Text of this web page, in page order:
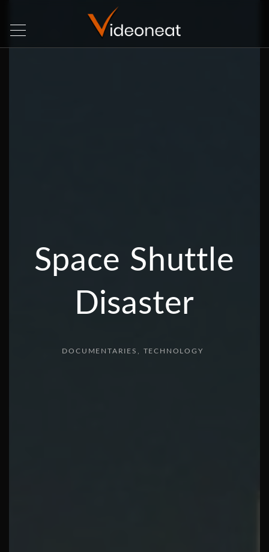
Space Shuttle
Disaster
DOCUMENTARIES TECHNOLOGY